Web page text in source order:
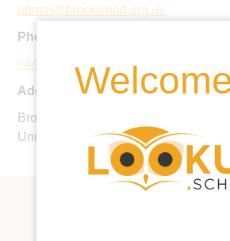
admin@brockwood.org.uk
Phone:
+44 1962 771744
Address:
Brockwood Park, Bramdean,
United Kingdom